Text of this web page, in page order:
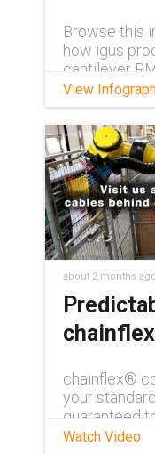
Browse this
how igus
cantilever
View
about 2 months ago
chainflex®
your
guaranteed
demanding
Watch Video